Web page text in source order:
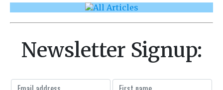
Newsletter Signup: